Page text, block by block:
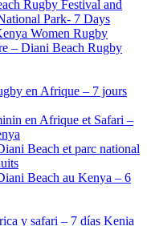
Rugby Festival and
Park- 7 Days
Women Rugby
– Diani Beach Rugby
en Afrique – 7 jours
en Afrique et Safari –
Beach et parc national
Beach au Kenya – 6
y safari – 7 días Kenia